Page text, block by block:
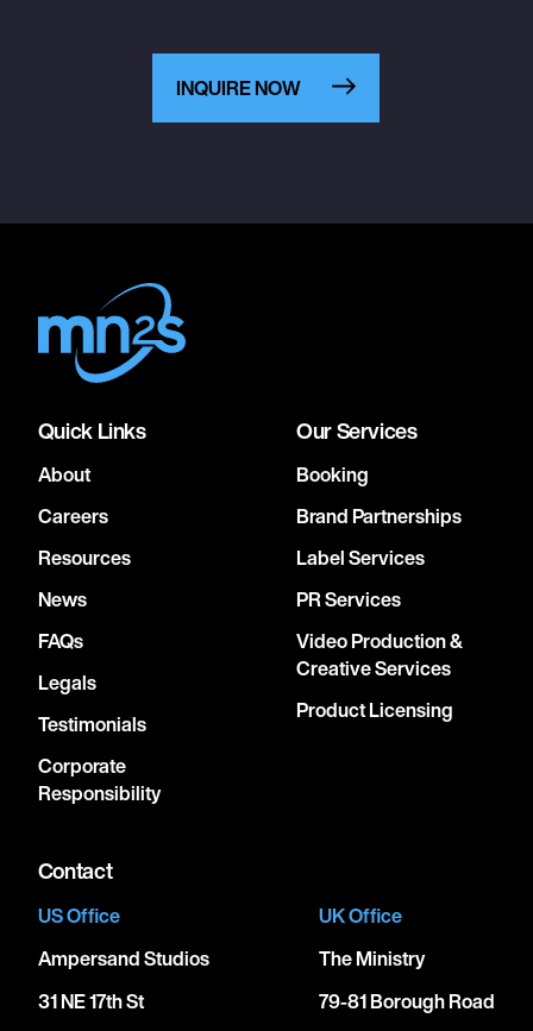
INQUIRE NOW
Quick Links
About
Careers
Resources
News
FAQs
Legals
Testimonials
Corporate
Responsibility
Our Services
Booking
Brand Partnerships
Label Services
PR Services
Video Production &
Creative Services
Product Licensing
Contact
US Office
Ampersand Studios
31 NE 17th St
UK Office
The Ministry
79-81 Borough Road